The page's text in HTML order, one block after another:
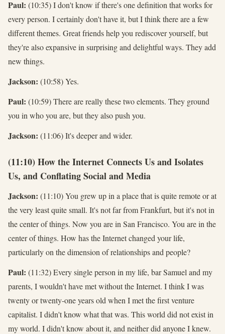
Paul: (10:35) I don't know if there's one definition that works for
every person. I certainly don't have it, but I think there are a few
different themes. Great friends help you rediscover yourself, but
they're also expansive in surprising and delightful ways. They add
new things.
Jackson: (10:58) Yes.
Paul: (10:59) There are really these two elements. They ground
you in who you are, but they also push you.
Jackson: (11:06) It's deeper and wider.
(11:10) How the Internet Connects Us and Isolates
Us, and Conflating Social and Media
Jackson: (11:10) You grew up in a place that is quite remote or at
the very least quite small. It's not far from Frankfurt, but it's not in
the center of things. Now you are in San Francisco. You are in the
center of things. How has the Internet changed your life,
particularly on the dimension of relationships and people?
Paul: (11:32) Every single person in my life, bar Samuel and my
parents, I wouldn't have met without the Internet. I think I was
twenty or twenty-one years old when I met the first venture
capitalist. I didn't know what that was. This world did not exist in
my world. I didn't know about it, and neither did anyone I knew.